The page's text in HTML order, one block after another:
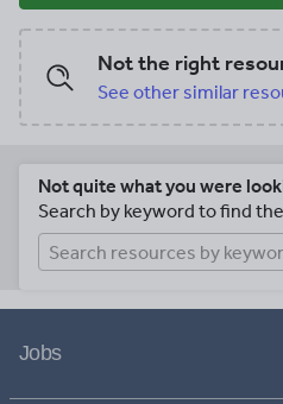
Not the right
See other similar
Not quite what you were
Search by keyword to find
Jobs